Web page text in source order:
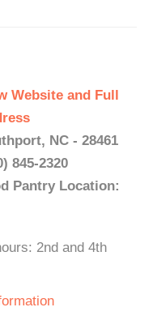
Website and Full
NC - 28461
845-2320
Pantry Location:
2nd and 4th